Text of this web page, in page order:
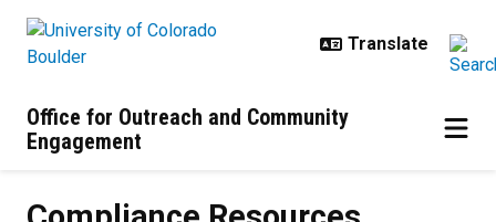
Office for Outreach and Community
Engagement